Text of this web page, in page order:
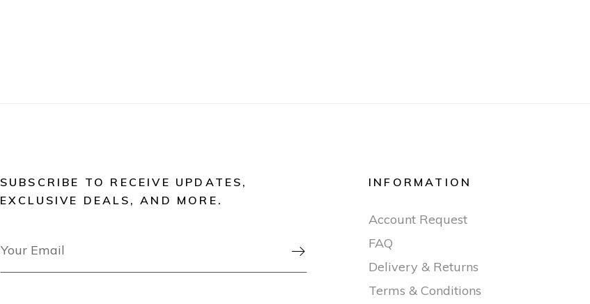
SUBSCRIBE TO RECEIVE UPDATES,
EXCLUSIVE DEALS, AND MORE.

INFORMATION
Account Request
FAQ
Delivery & Returns
Terms & Conditions